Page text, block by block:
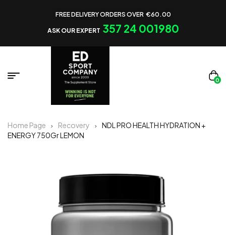
FREE DELIVERY ORDERS OVER €60.00
ASK OUR EXPERT 357 24 001980
0
Home Page Recovery
NDL PRO HEALTH HYDRATION +
ENERGY 750Gr LEMON